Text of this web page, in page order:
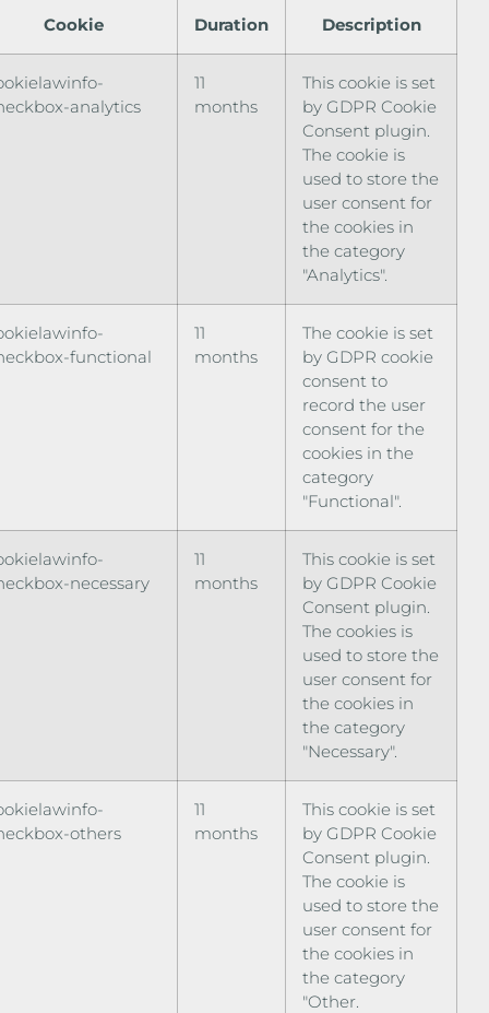
Cookie Duration Description
analytics
11
months
This cookie is set
by GDPR Cookie
Consent plugin.
The cookie is
used to store the
user consent for
the cookies in
the category
"Analytics".
functional
11
months
The cookie is set
by GDPR cookie
consent to
record the user
consent for the
cookies in the
category
"Functional".
necessary
11
months
This cookie is set
by GDPR Cookie
Consent plugin.
The cookies is
used to store the
user consent for
the cookies in
the category
"Necessary".
others
11
months
This cookie is set
by GDPR Cookie
Consent plugin.
The cookie is
used to store the
user consent for
the cookies in
the category
"Other.